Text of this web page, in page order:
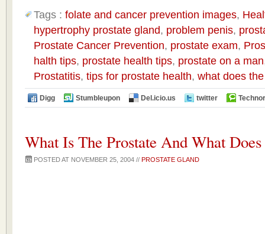
Tags : folate and cancer prevention images,
hypertrophy prostate gland, problem penis,
Prostate Cancer Prevention, prostate exam,
halth tips, prostate health tips, prostate on a man
Prostatitis, tips for prostate health, what does
Digg Stumbleupon Del.icio.us twitter
What Is The Prostate And What
POSTED AT NOVEMBER 25, 2004 // PROSTATE GLAND